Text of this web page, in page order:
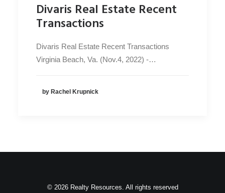
Divaris Real Estate Recent
Transactions
Divaris Real Estate Recent Transactions
Virginia Beach, Va. (Nov.4, 2022) -…
by Rachel Krupnick
© 2026 Realty Resources. All rights reserved